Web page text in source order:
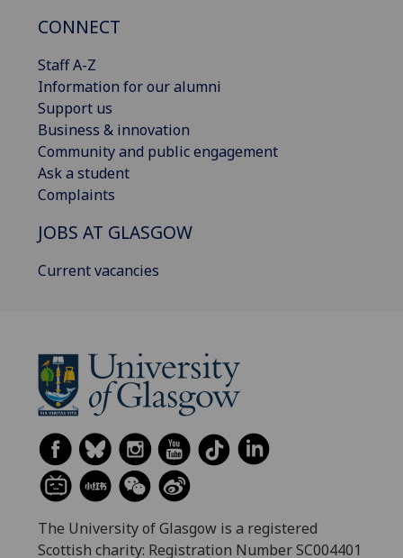
CONNECT
Staff A-Z
Information for our alumni
Support us
Business & innovation
Community and public engagement
Ask a student
Complaints
JOBS AT GLASGOW
Current vacancies
The University of Glasgow is a registered
Scottish charity: Registration Number SC004401